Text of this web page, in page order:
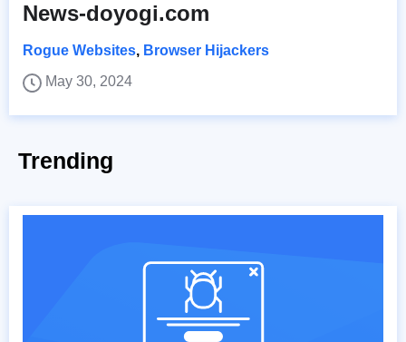
News-doyogi.com
Rogue Websites, Browser Hijackers
May 30, 2024
Trending